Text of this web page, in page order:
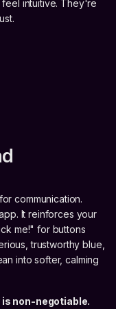
intuitive. They're
communication.
It reinforces your
me!" for buttons
trustworthy blue,
into softer, calming
non-negotiable.